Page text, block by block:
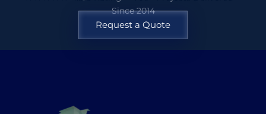
Since 2014
Request a Quote